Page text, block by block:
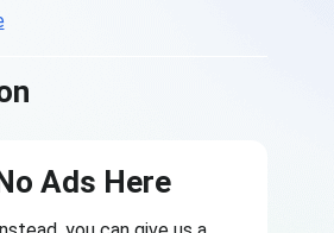
Ads Here